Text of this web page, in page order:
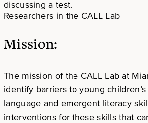
Researchers in the CALL Lab
Mission:
The mission of the CALL Lab at
identify barriers to young
language and emergent literacy
interventions for these skills that